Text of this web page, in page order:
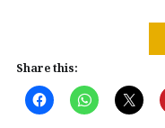
Share this: